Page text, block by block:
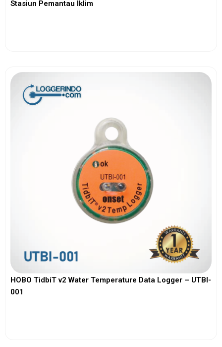
Stasiun Pemantau Iklim
HOBO TidbiT v2 Water Temperature Data Logger – UTBI-
001